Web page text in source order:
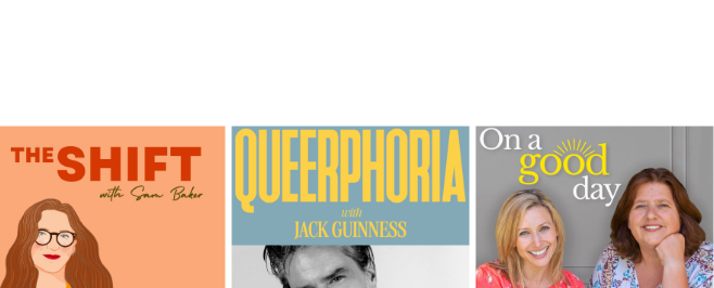
LOAD MORE